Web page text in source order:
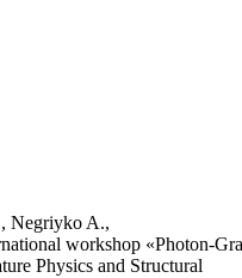
Negriyko A.,
workshop «Photon-
Physics and Structural